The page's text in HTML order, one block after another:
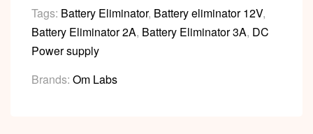
Tags: Battery Eliminator, Battery eliminator 12V,
Battery Eliminator 2A, Battery Eliminator 3A, DC
Power supply
Brands: Om Labs